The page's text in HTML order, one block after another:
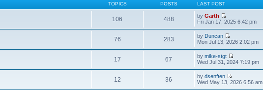
TOPICS POSTS LAST POST
106 488 byGarth
Fri Jan 17, 2025 6:42 pm
76 283 by Duncan
Mon Jul 13, 2026 2:02 pm
17 67 bymike-stgt
Wed Jul 31, 2024 7:19 pm
12 36 bydsenften
Wed May 13, 2026 6:56 am